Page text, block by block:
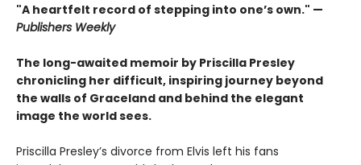
"A heartfelt record of stepping into one’s own." —
Publishers Weekly
The long-awaited memoir by Priscilla Presley
chronicling her difficult, inspiring journey beyond
the walls of Graceland and behind the elegant
image the world sees.
Priscilla Presley’s divorce from Elvis left his fans